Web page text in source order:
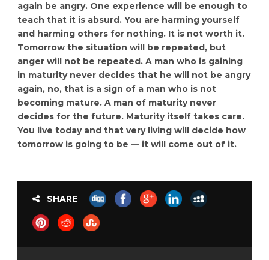
again be angry. One experience will be enough to
teach that it is absurd. You are harming yourself
and harming others for nothing. It is not worth it.
Tomorrow the situation will be repeated, but
anger will not be repeated. A man who is gaining
in maturity never decides that he will not be angry
again, no, that is a sign of a man who is not
becoming mature. A man of maturity never
decides for the future. Maturity itself takes care.
You live today and that very living will decide how
tomorrow is going to be — it will come out of it.
SHARE